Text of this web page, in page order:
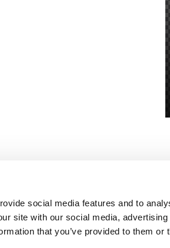
social media features and to
site with our social media, advertising
that you’ve provided to them or